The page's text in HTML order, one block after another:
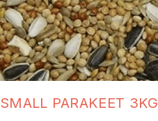
SMALL PARAKEET 3KG